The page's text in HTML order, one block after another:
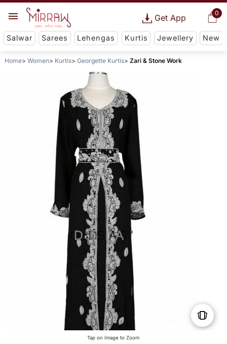
0
Get App
Salwar Sarees Lehengas Kurtis Jewellery New
Home Women Kurtis Georgette Kurtis Zari & Stone Work
Tap on Image to Zoom